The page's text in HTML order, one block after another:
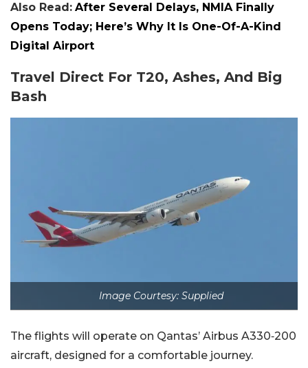
Also Read: After Several Delays, NMIA Finally
Opens Today; Here’s Why It Is One-Of-A-Kind
Digital Airport
Travel Direct For T20, Ashes, And Big
Bash
Image Courtesy: Supplied
The flights will operate on Qantas’ Airbus A330‑200
aircraft, designed for a comfortable journey.